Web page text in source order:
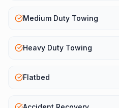
Medium Duty Towing
Heavy Duty Towing
Flatbed